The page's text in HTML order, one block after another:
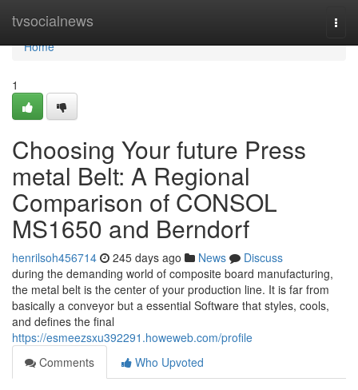
tvsocialnews
Home
Home
1
Choosing Your future Press
metal Belt: A Regional
Comparison of CONSOL
MS1650 and Berndorf
henrilsoh456714 245 days ago News
Discuss
during the demanding world of composite board manufacturing,
the metal belt is the center of your production line. It is far from
basically a conveyor but a essential Software that styles, cools,
and defines the final
https://esmeezsxu392291.howeweb.com/profile
Comments
Who Upvoted